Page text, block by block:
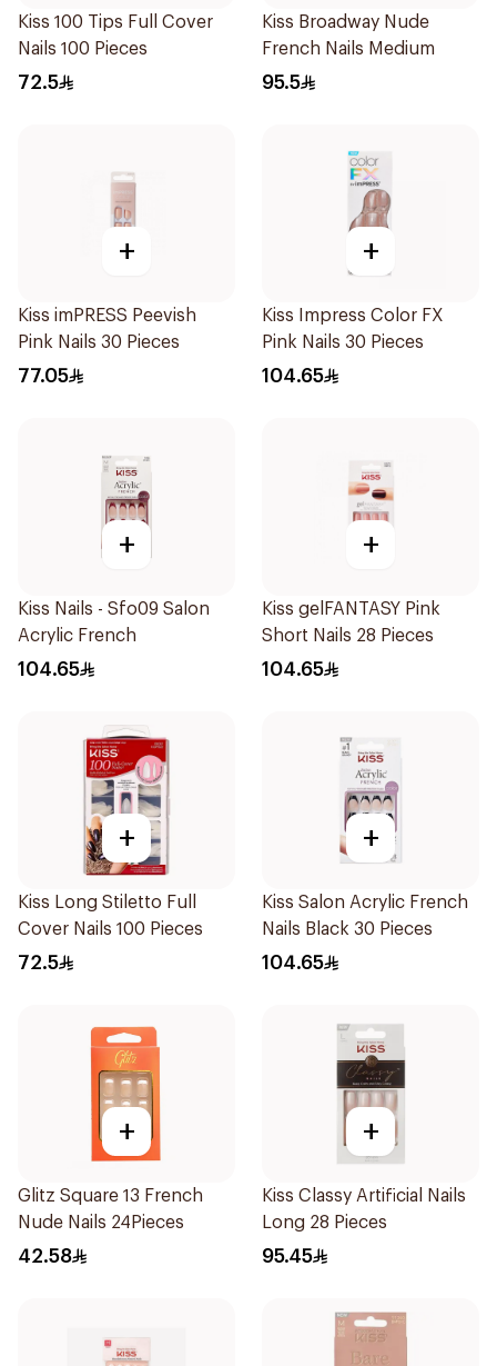
Kiss 100 Tips Full Cover
Nails 100 Pieces
72.5
Kiss Broadway Nude
French Nails Medium
95.5
+
Kiss imPRESS Peevish
Pink Nails 30 Pieces
77.05
+
Kiss Impress Color FX
Pink Nails 30 Pieces
104.65
+
Kiss Nails - Sfo09 Salon
Acrylic French
104.65
+
Kiss gelFANTASY Pink
Short Nails 28 Pieces
104.65
+
Kiss Long Stiletto Full
Cover Nails 100 Pieces
72.5
+
Kiss Salon Acrylic French
Nails Black 30 Pieces
104.65
+
Glitz Square 13 French
Nude Nails 24Pieces
42.58
+
Kiss Classy Artificial Nails
Long 28 Pieces
95.45